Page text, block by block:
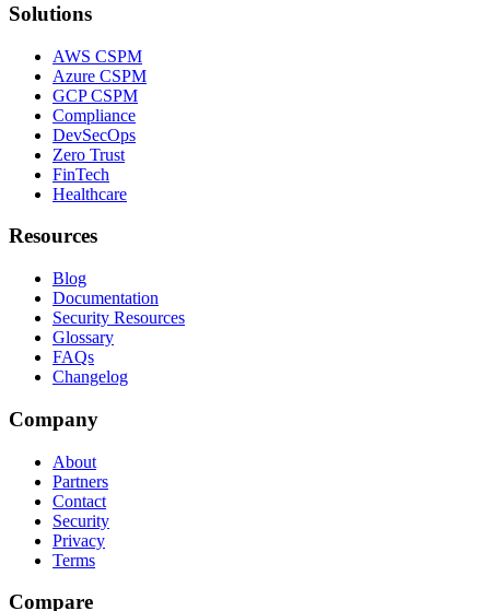
Solutions
AWS CSPM
Azure CSPM
GCP CSPM
Compliance
DevSecOps
Zero Trust
FinTech
Healthcare
Resources
Blog
Documentation
Security Resources
Glossary
FAQs
Changelog
Company
About
Partners
Contact
Security
Privacy
Terms
Compare